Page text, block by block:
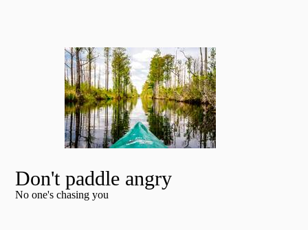
Don't paddle angry
No one's chasing you